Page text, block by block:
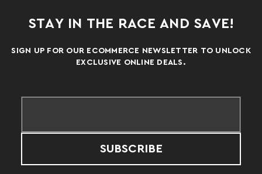
STAY IN THE RACE AND SAVE!
SIGN UP FOR OUR ECOMMERCE NEWSLETTER TO UNLOCK
EXCLUSIVE ONLINE DEALS.
SUBSCRIBE